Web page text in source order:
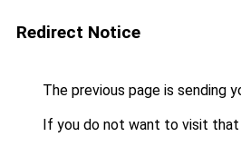
Redirect Notice
The previous page is sending
If you do not want to visit that